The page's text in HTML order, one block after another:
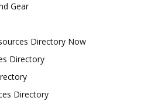
Gear
Directory Now
Directory
Directory